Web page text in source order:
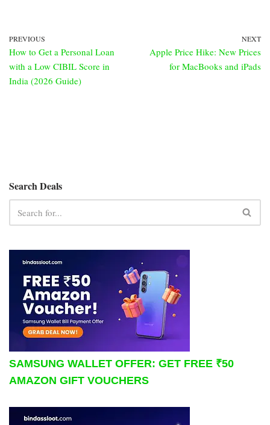
PREVIOUS
How to Get a Personal Loan
with a Low CIBIL Score in
India (2026 Guide)
NEXT
Apple Price Hike: New Prices
for MacBooks and iPads
Search Deals
SAMSUNG WALLET OFFER: GET FREE ₹50
AMAZON GIFT VOUCHERS